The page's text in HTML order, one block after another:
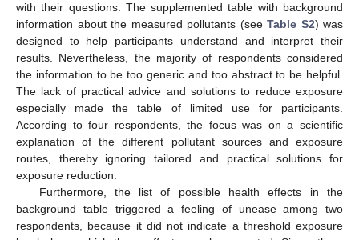
with their questions. The supplemented table with background
information about the measured pollutants (see Table S2) was
designed to help participants understand and interpret their
results. Nevertheless, the majority of respondents considered
the information to be too generic and too abstract to be helpful.
The lack of practical advice and solutions to reduce exposure
especially made the table of limited use for participants.
According to four respondents, the focus was on a scientific
explanation of the different pollutant sources and exposure
routes, thereby ignoring tailored and practical solutions for
exposure reduction.
Furthermore, the list of possible health effects in the
background table triggered a feeling of unease among two
respondents, because it did not indicate a threshold exposure